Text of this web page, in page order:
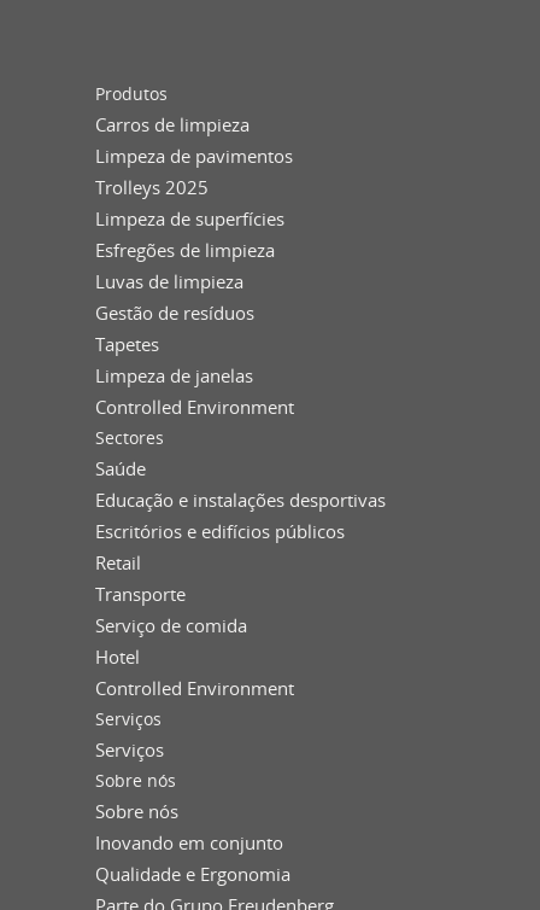
Produtos
Carros de limpieza
Limpeza de pavimentos
Trolleys 2025
Limpeza de superfícies
Esfregões de limpieza
Luvas de limpieza
Gestão de resíduos
Tapetes
Limpeza de janelas
Controlled Environment
Sectores
Saúde
Educação e instalações desportivas
Escritórios e edifícios públicos
Retail
Transporte
Serviço de comida
Hotel
Controlled Environment
Serviços
Serviços
Sobre nós
Sobre nós
Inovando em conjunto
Qualidade e Ergonomia
Parte do Grupo Freudenberg